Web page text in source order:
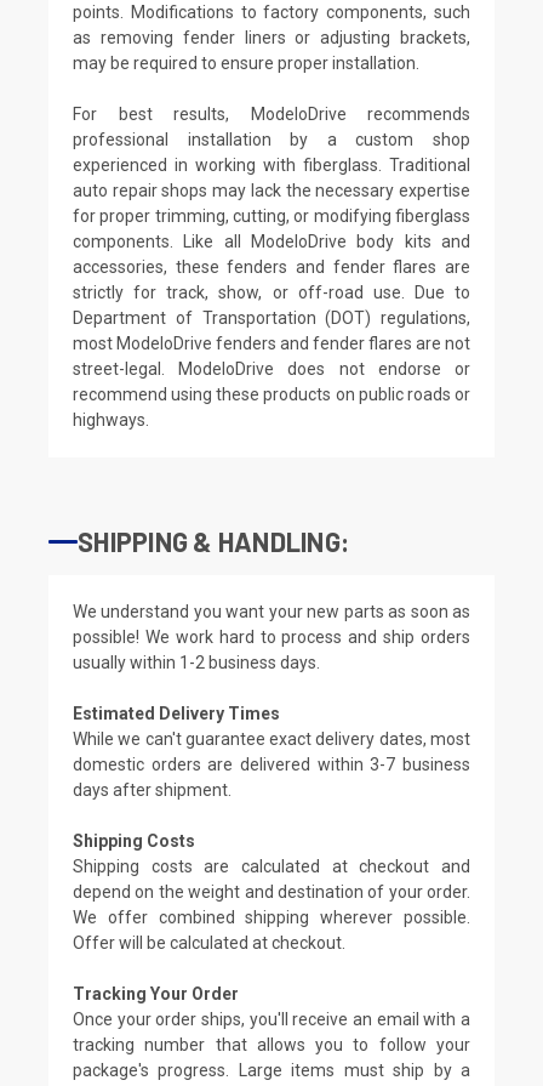
points. Modifications to factory components, such
as removing fender liners or adjusting brackets,
may be required to ensure proper installation.
For best results, ModeloDrive recommends
professional installation by a custom shop
experienced in working with fiberglass. Traditional
auto repair shops may lack the necessary expertise
for proper trimming, cutting, or modifying fiberglass
components. Like all ModeloDrive body kits and
accessories, these fenders and fender flares are
strictly for track, show, or off-road use. Due to
Department of Transportation (DOT) regulations,
most ModeloDrive fenders and fender flares are not
street-legal. ModeloDrive does not endorse or
recommend using these products on public roads or
highways.
SHIPPING & HANDLING:
We understand you want your new parts as soon as
possible! We work hard to process and ship orders
usually within 1-2 business days.
Estimated Delivery Times
While we can't guarantee exact delivery dates, most
domestic orders are delivered within 3-7 business
days after shipment.
Shipping Costs
Shipping costs are calculated at checkout and
depend on the weight and destination of your order.
We offer combined shipping wherever possible.
Offer will be calculated at checkout.
Tracking Your Order
Once your order ships, you'll receive an email with a
tracking number that allows you to follow your
package's progress. Large items must ship by a